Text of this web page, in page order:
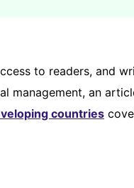
to readers, and
an
countries